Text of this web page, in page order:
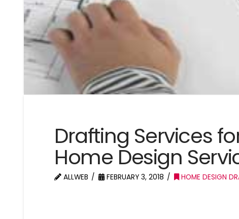
Drafting Services
Home Design
ALLWEB FEBRUARY 3, 2018 HOME DESIGN